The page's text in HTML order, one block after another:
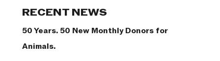
RECENT NEWS
50 Years. 50 New Monthly Donors for
Animals.